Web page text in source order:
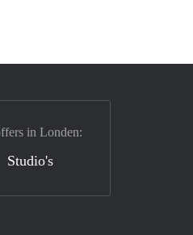
in Londen:
Studio's